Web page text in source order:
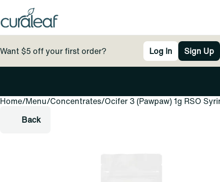
Want $5 off your first order? Log In Sign Up
Home/Menu/Concentrates/Ocifer 3 (Pawpaw) 1g RSO
Back
0